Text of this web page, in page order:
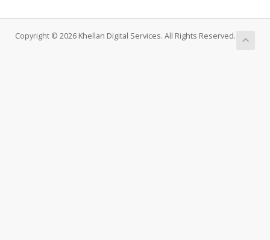
Copyright © 2026 Khellan Digital Services. All Rights Reserved.